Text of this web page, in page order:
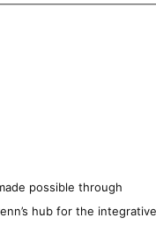
possible through
hub for the integrative